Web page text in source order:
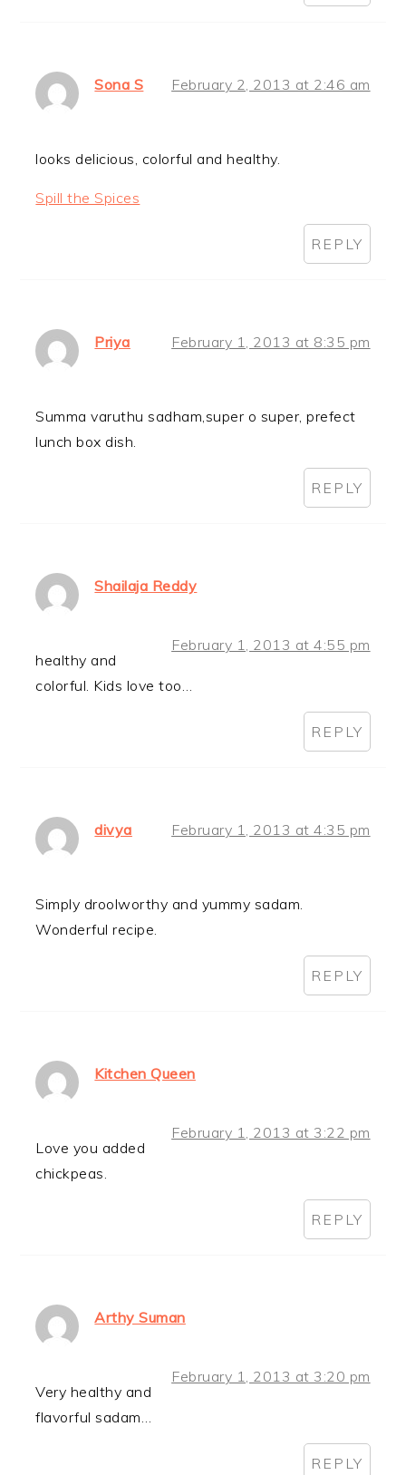
Sona S February 2, 2013 at 2:46 am
looks delicious, colorful and healthy.
Spill the Spices
REPLY
Priya February 1, 2013 at 8:35 pm
Summa varuthu sadham,super o super, prefect
lunch box dish.
REPLY
Shailaja Reddy
February 1, 2013 at 4:55 pm
healthy and
colorful. Kids love too…
REPLY
divya February 1, 2013 at 4:35 pm
Simply droolworthy and yummy sadam.
Wonderful recipe.
REPLY
Kitchen Queen
February 1, 2013 at 3:22 pm
Love you added
chickpeas.
REPLY
Arthy Suman
February 1, 2013 at 3:20 pm
Very healthy and
flavorful sadam…
REPLY